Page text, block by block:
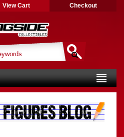
View Cart Checkout